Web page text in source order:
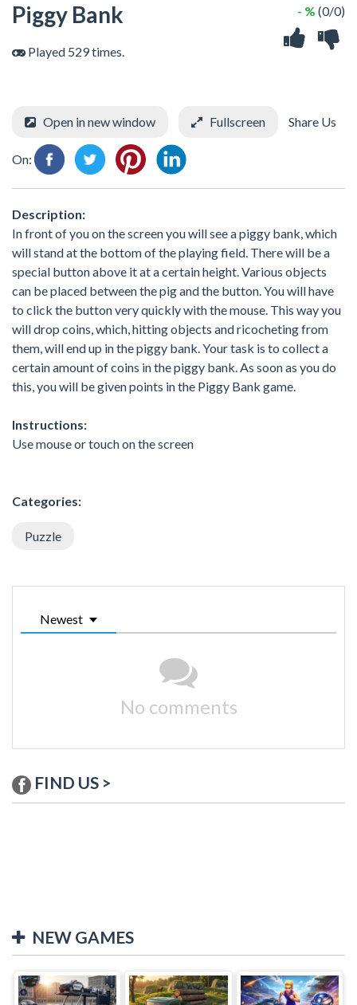
Piggy Bank
Played 529 times.
- % (0/0)
Open in new window Fullscreen Share Us
On:
Description:
In front of you on the screen you will see a piggy bank, which
will stand at the bottom of the playing field. There will be a
special button above it at a certain height. Various objects
can be placed between the pig and the button. You will have
to click the button very quickly with the mouse. This way you
will drop coins, which, hitting objects and ricocheting from
them, will end up in the piggy bank. Your task is to collect a
certain amount of coins in the piggy bank. As soon as you do
this, you will be given points in the Piggy Bank game.
Instructions:
Use mouse or touch on the screen
Categories:
Puzzle
Newest
No comments
FIND US >
NEW GAMES